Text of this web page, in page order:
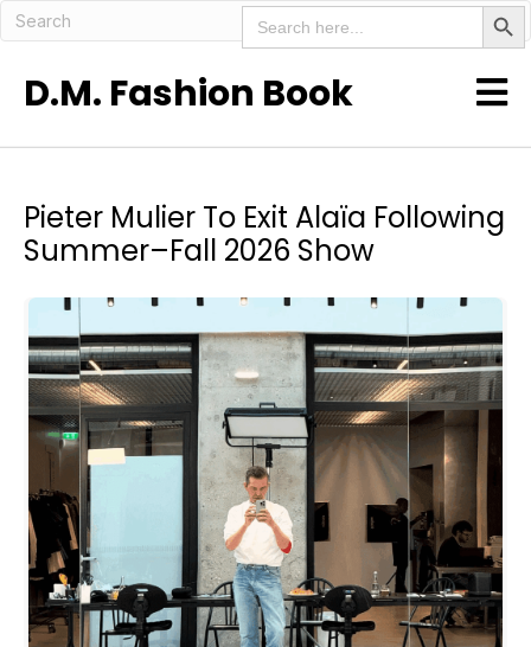
Search
for:
Search
D.M. Fashion Book
Pieter Mulier To Exit Alaïa Following
Summer–Fall 2026 Show